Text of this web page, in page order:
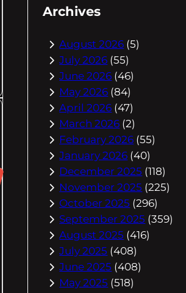
Archives
August 2026 (5)
July 2026 (55)
June 2026 (46)
May 2026 (84)
April 2026 (47)
March 2026 (2)
February 2026 (55)
January 2026 (40)
December 2025 (118)
November 2025 (225)
October 2025 (296)
September 2025 (359)
August 2025 (416)
July 2025 (408)
June 2025 (408)
May 2025 (518)